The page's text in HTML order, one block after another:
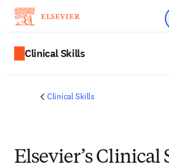
Skip
Clinical Skills
Clinical Skills
Elsevier’s Clinical